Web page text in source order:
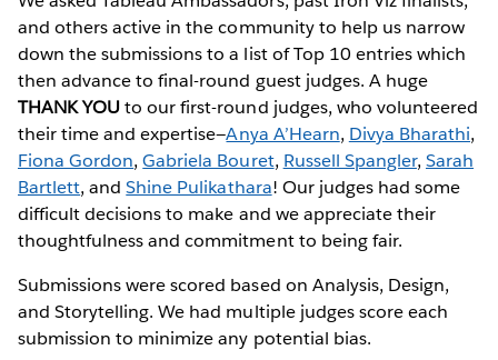
and others active in the community to help us narrow
down the submissions to a list of Top 10 entries which
then advance to final-round guest judges. A huge
THANK YOUto our first-round judges, who volunteered
their time and expertise—Anya A’Hearn, Divya Bharathi,
Fiona Gordon,Gabriela Bouret, Russell Spangler, Sarah
Bartlett, andShine Pulikathara! Our judges had some
difficult decisions to make and we appreciate their
thoughtfulness and commitment to being fair.
Submissions were scored based on Analysis, Design,
and Storytelling. We had multiple judges score each
submission to minimize any potential bias.